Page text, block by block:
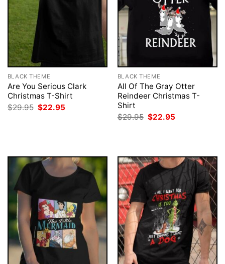
BLACK THEME
Are You Serious Clark
Christmas T-Shirt
$29.95 Original
price
$22.95
BLACK THEME
All Of The Gray Otter
Reindeer Christmas T-
Shirt
$29.95 Original
price
$22.95